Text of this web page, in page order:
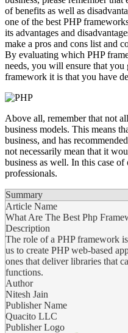
of benefits as well as
one of the best PHP
its advantages and
make a pros and cons list and
By evaluating which PHP
needs, you will ensure that
framework it is that you have
Above all, remember that not
business models. This means
business, and has
not necessarily mean that it
business as well. In this case
professionals.
Summary
Article Name
What Are The Best Php
Description
The role of a PHP framework
us to create PHP web-based
ones that deliver libraries that
functions.
Author
Nitesh Jain
Publisher Name
Quacito LLC
Publisher Logo